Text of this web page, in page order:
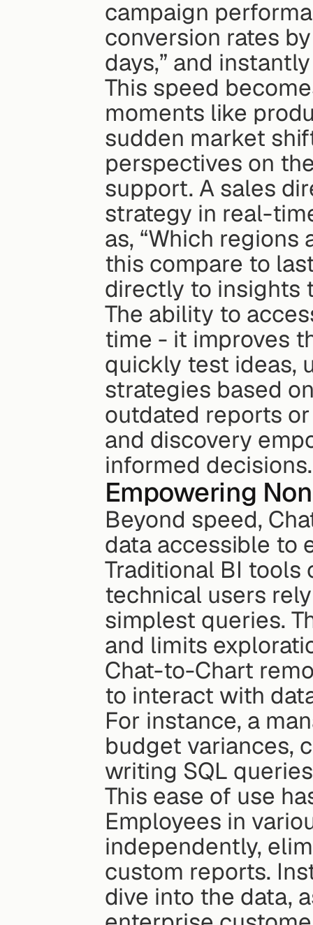
campaign
conversion rates
days,” and
This speed
moments like
sudden market
perspectives on
support. A sales
strategy in real-
as, “Which regions
this compare to
directly to insights
The ability to
time - it improves
quickly test ideas,
strategies based
outdated reports
and discovery
informed decisions.
Empowering
Beyond speed,
data accessible to
Traditional BI
technical users
simplest queries.
and limits
Chat-to-Chart
to interact with
For instance, a
budget variances,
writing SQL
This ease of use
Employees in
independently,
custom reports.
dive into the data,